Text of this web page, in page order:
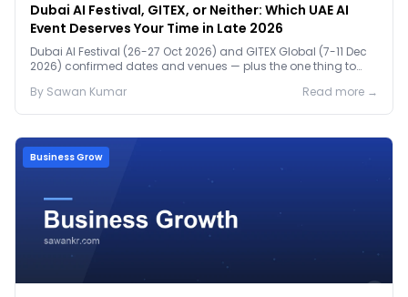
Dubai AI Festival, GITEX, or Neither: Which UAE AI
Event Deserves Your Time in Late 2026
Dubai AI Festival (26-27 Oct 2026) and GITEX Global (7-11 Dec
2026) confirmed dates and venues — plus the one thing to
By Sawan Kumar Read more →
Business Grow